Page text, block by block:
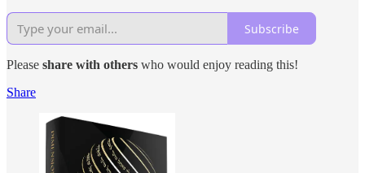
Subscribe
Please share with others who would enjoy reading this!
Share